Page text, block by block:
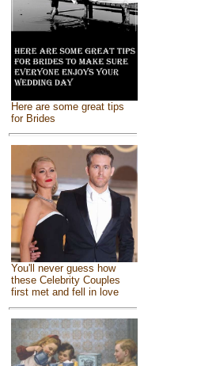
Here are some great tips
for Brides
You'll never guess how
these Celebrity Couples
first met and fell in love